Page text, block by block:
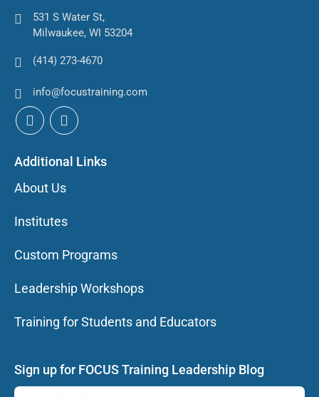
531 S Water St,
Milwaukee, WI 53204
(414) 273-4670
info@focustraining.com
Additional Links
About Us
Institutes
Custom Programs
Leadership Workshops
Training for Students and Educators
Sign up for FOCUS Training Leadership Blog